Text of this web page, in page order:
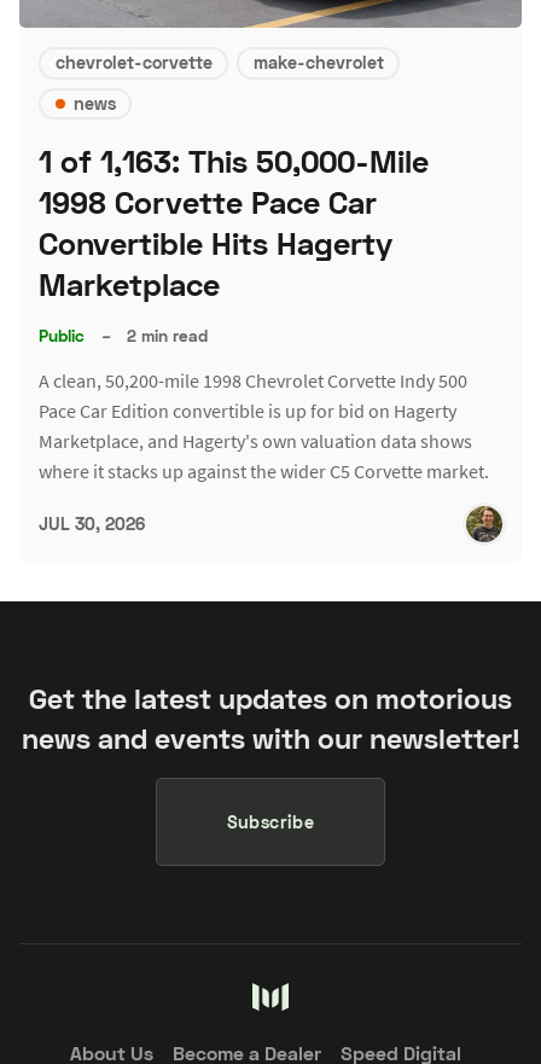
chevrolet-corvette
make-chevrolet
news
1 of 1,163: This 50,000-Mile
1998 Corvette Pace Car
Convertible Hits Hagerty
Marketplace
Public – 2 min read
A clean, 50,200-mile 1998 Chevrolet Corvette Indy 500
Pace Car Edition convertible is up for bid on Hagerty
Marketplace, and Hagerty's own valuation data shows
where it stacks up against the wider C5 Corvette market.
JUL 30, 2026
Get the latest updates on motorious
news and events with our newsletter!
Subscribe
About Us Become a Dealer Speed Digital